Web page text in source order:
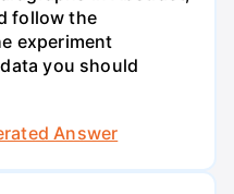
follow the
experiment
you should
Answer